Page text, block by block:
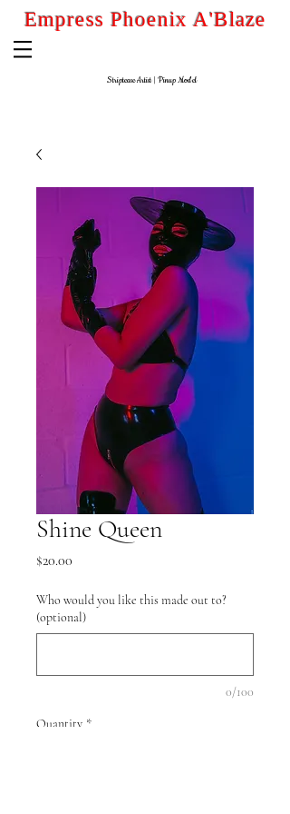
Empress Phoenix A'Blaze
Striptease Artist| PinupModel
Shine Queen
$20.00
Who would you like this made out to?
(optional)
0/100
Quantity *